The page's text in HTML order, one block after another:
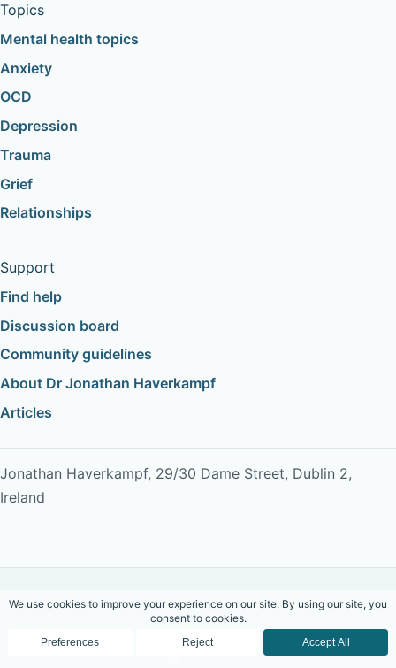
Topics
Mental health topics
Anxiety
OCD
Depression
Trauma
Grief
Relationships
Support
Find help
Discussion board
Community guidelines
About Dr Jonathan Haverkampf
Articles
Jonathan Haverkampf, 29/30 Dame Street, Dublin 2,
Ireland
Copyright © 2026 Dr Jonathan Haverkampf. All rights
reserved.